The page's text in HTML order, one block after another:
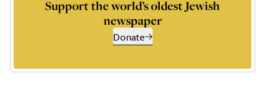
Support the world’s oldest Jewish
newspaper
Donate